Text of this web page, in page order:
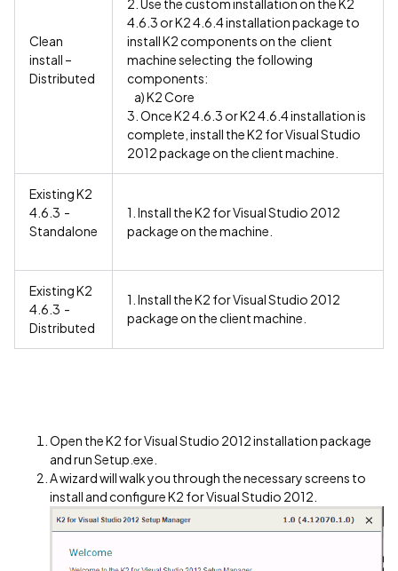
Clean
install –
Distributed
2. Use the custom installation on the K2
4.6.3 or K2 4.6.4 installation package to
install K2 components on the client
machine selecting the following
components:
a) K2 Core
3. Once K2 4.6.3 or K2 4.6.4 installation is
complete, install the K2 for Visual Studio
2012 package on the client machine.
Existing K2
4.6.3 -
Standalone
1. Install the K2 for Visual Studio 2012
package on the machine.
Existing K2
4.6.3 -
Distributed
1. Install the K2 for Visual Studio 2012
package on the client machine.
Open the K2 for Visual Studio 2012 installation package
and run Setup.exe.
A wizard will walk you through the necessary screens to
install and configure K2 for Visual Studio 2012.